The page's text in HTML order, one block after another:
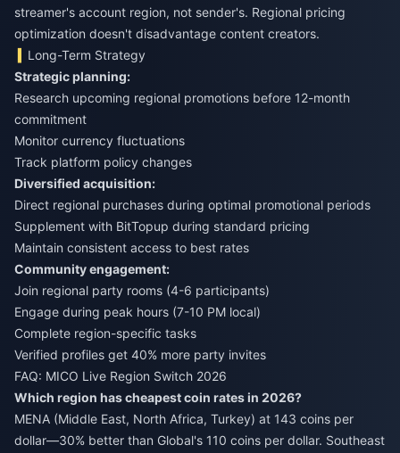
streamer's account region, not sender's. Regional pricing
optimization doesn't disadvantage content creators.
Long-Term Strategy
Strategic planning:
Research upcoming regional promotions before 12-month
commitment
Monitor currency fluctuations
Track platform policy changes
Diversified acquisition:
Direct regional purchases during optimal promotional periods
Supplement with BitTopup during standard pricing
Maintain consistent access to best rates
Community engagement:
Join regional party rooms (4-6 participants)
Engage during peak hours (7-10 PM local)
Complete region-specific tasks
Verified profiles get 40% more party invites
FAQ: MICO Live Region Switch 2026
Which region has cheapest coin rates in 2026?
MENA (Middle East, North Africa, Turkey) at 143 coins per
dollar—30% better than Global's 110 coins per dollar. Southeast